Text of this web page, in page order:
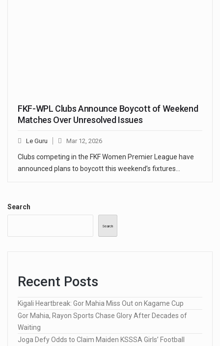
FKF-WPL Clubs Announce Boycott of Weekend
Matches Over Unresolved Issues
Le Guru Mar 12, 2026
Clubs competing in the FKF Women Premier League have
announced plans to boycott this weekend’s fixtures…
Search
Search
Recent Posts
Kigali Heartbreak: Gor Mahia Miss Out on Kagame Cup
Gor Mahia, Rayon Sports Chase Glory After Decades of
Waiting
Joga Defy Odds to Claim Maiden KSSSA Girls’ Football